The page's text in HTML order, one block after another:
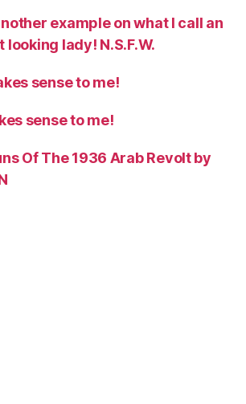
example on what I call an
lady! N.S.F.W.
sense to me!
sense to me!
Of The 1936 Arab Revolt by